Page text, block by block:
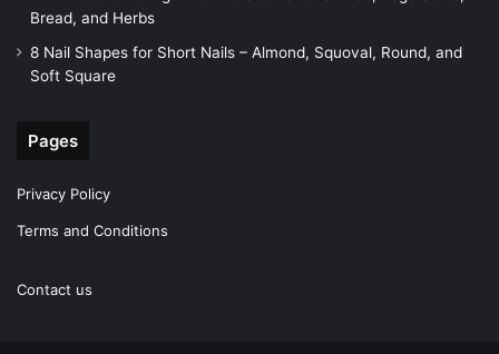
Bread, and Herbs
8 Nail Shapes for Short Nails – Almond, Squoval, Round, and
Soft Square
Pages
Privacy Policy
Terms and Conditions
Contact us